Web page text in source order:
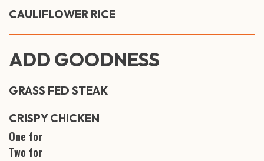
CAULIFLOWER RICE
ADD GOODNESS
GRASS FED STEAK
CRISPY CHICKEN
One for
Two for